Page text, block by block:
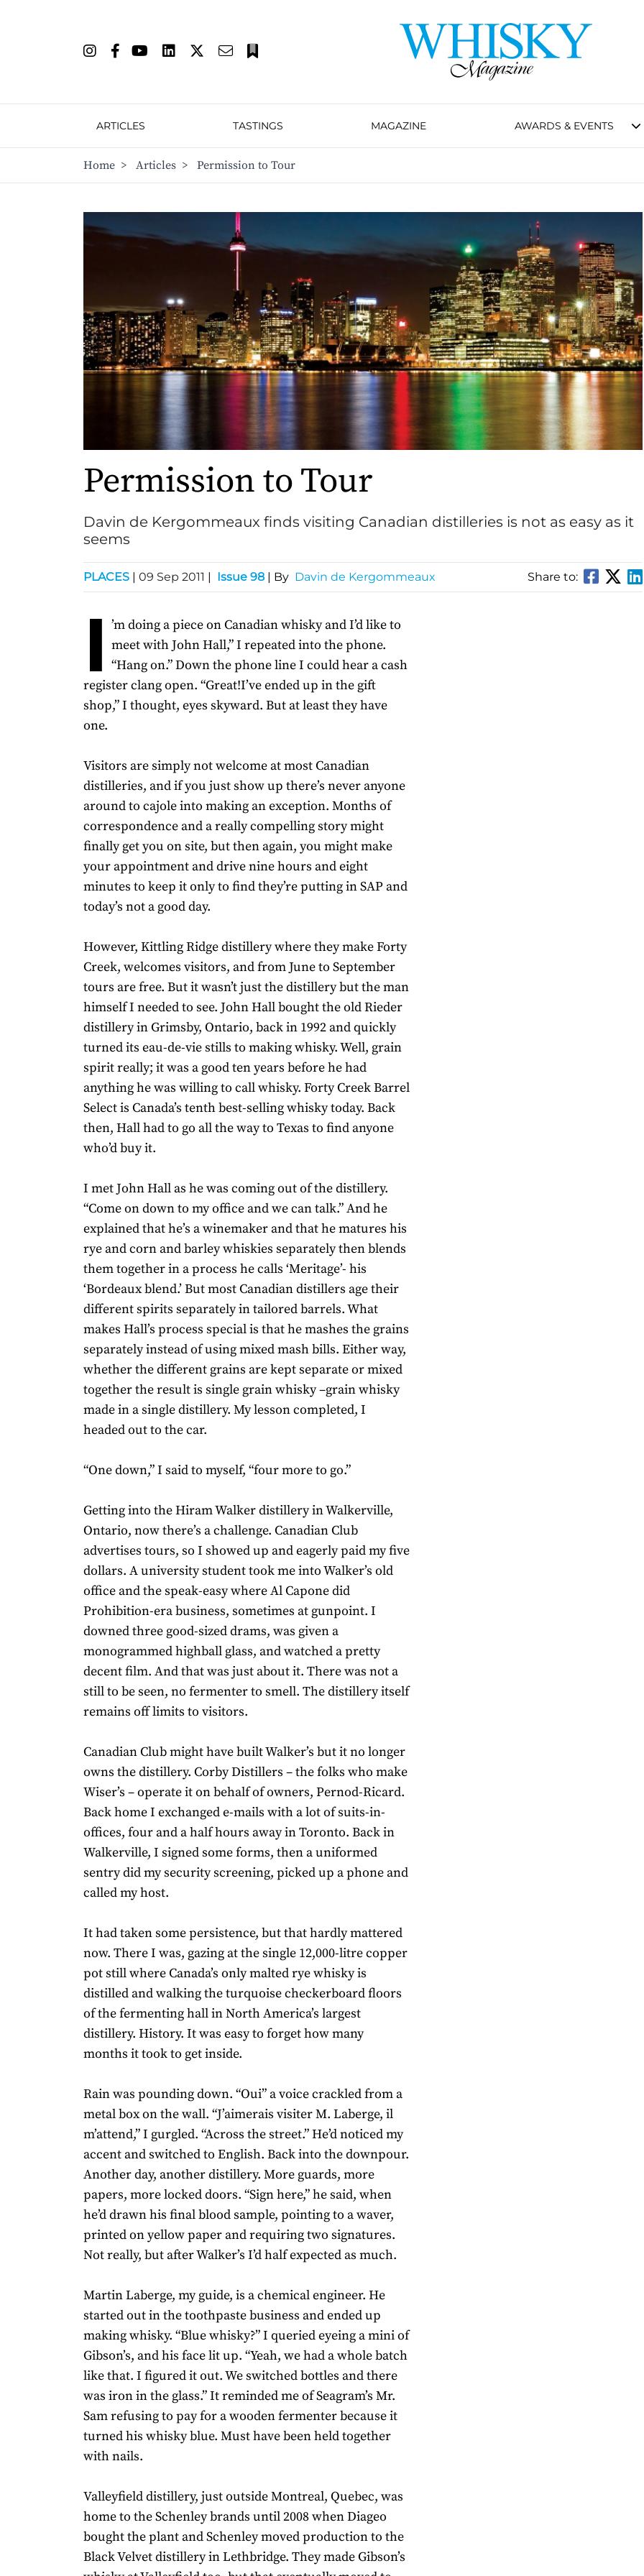
ARTICLES TASTINGS MAGAZINE AWARDS & EVENTS
Home > Articles > Permission to Tour
Permission to Tour
Davin de Kergommeaux finds visiting Canadian distilleries is not as easy as it
seems
PLACES | 09 Sep 2011 | Issue 98 | By Davin de Kergommeaux Share to:
I ’m doing a piece on Canadian whisky and I’d like to
meet with John Hall,” I repeated into the phone.
“Hang on.” Down the phone line I could hear a cash
register clang open. “Great!I’ve ended up in the gift
shop,” I thought, eyes skyward. But at least they have
one.
Visitors are simply not welcome at most Canadian
distilleries, and if you just show up there’s never anyone
around to cajole into making an exception. Months of
correspondence and a really compelling story might
finally get you on site, but then again, you might make
your appointment and drive nine hours and eight
minutes to keep it only to find they’re putting in SAP and
today’s not a good day.
However, Kittling Ridge distillery where they make Forty
Creek, welcomes visitors, and from June to September
tours are free. But it wasn’t just the distillery but the man
himself I needed to see. John Hall bought the old Rieder
distillery in Grimsby, Ontario, back in 1992 and quickly
turned its eau-de-vie stills to making whisky. Well, grain
spirit really; it was a good ten years before he had
anything he was willing to call whisky. Forty Creek Barrel
Select is Canada’s tenth best-selling whisky today. Back
then, Hall had to go all the way to Texas to find anyone
who’d buy it.
I met John Hall as he was coming out of the distillery.
“Come on down to my office and we can talk.” And he
explained that he’s a winemaker and that he matures his
rye and corn and barley whiskies separately then blends
them together in a process he calls ‘Meritage’- his
‘Bordeaux blend.’ But most Canadian distillers age their
different spirits separately in tailored barrels. What
makes Hall’s process special is that he mashes the grains
separately instead of using mixed mash bills. Either way,
whether the different grains are kept separate or mixed
together the result is single grain whisky –grain whisky
made in a single distillery. My lesson completed, I
headed out to the car.
“One down,” I said to myself, “four more to go.”
Getting into the Hiram Walker distillery in Walkerville,
Ontario, now there’s a challenge. Canadian Club
advertises tours, so I showed up and eagerly paid my five
dollars. A university student took me into Walker’s old
office and the speak-easy where Al Capone did
Prohibition-era business, sometimes at gunpoint. I
downed three good-sized drams, was given a
monogrammed highball glass, and watched a pretty
decent film. And that was just about it. There was not a
still to be seen, no fermenter to smell. The distillery itself
remains off limits to visitors.
Canadian Club might have built Walker’s but it no longer
owns the distillery. Corby Distillers – the folks who make
Wiser’s – operate it on behalf of owners, Pernod-Ricard.
Back home I exchanged e-mails with a lot of suits-in-
offices, four and a half hours away in Toronto. Back in
Walkerville, I signed some forms, then a uniformed
sentry did my security screening, picked up a phone and
called my host.
It had taken some persistence, but that hardly mattered
now. There I was, gazing at the single 12,000-litre copper
pot still where Canada’s only malted rye whisky is
distilled and walking the turquoise checkerboard floors
of the fermenting hall in North America’s largest
distillery. History. It was easy to forget how many
months it took to get inside.
Rain was pounding down. “Oui” a voice crackled from a
metal box on the wall. “J’aimerais visiter M. Laberge, il
m’attend,” I gurgled. “Across the street.” He’d noticed my
accent and switched to English. Back into the downpour.
Another day, another distillery. More guards, more
papers, more locked doors. “Sign here,” he said, when
he’d drawn his final blood sample, pointing to a waver,
printed on yellow paper and requiring two signatures.
Not really, but after Walker’s I’d half expected as much.
Martin Laberge, my guide, is a chemical engineer. He
started out in the toothpaste business and ended up
making whisky. “Blue whisky?” I queried eyeing a mini of
Gibson’s, and his face lit up. “Yeah, we had a whole batch
like that. I figured it out. We switched bottles and there
was iron in the glass.” It reminded me of Seagram’s Mr.
Sam refusing to pay for a wooden fermenter because it
turned his whisky blue. Must have been held together
with nails.
Valleyfield distillery, just outside Montreal, Quebec, was
home to the Schenley brands until 2008 when Diageo
bought the plant and Schenley moved production to the
Black Velvet distillery in Lethbridge. They made Gibson’s